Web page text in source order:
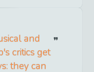
and
critics get
they can